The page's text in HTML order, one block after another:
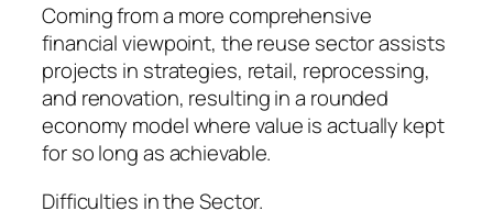
Coming from a more comprehensive
financial viewpoint, the reuse sector assists
projects in strategies, retail, reprocessing,
and renovation, resulting in a rounded
economy model where value is actually kept
for so long as achievable.
Difficulties in the Sector.